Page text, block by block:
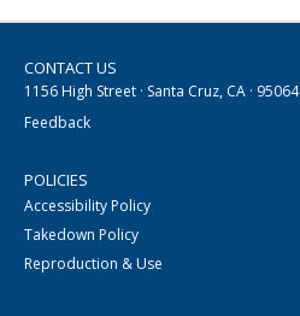
CONTACT US
1156 High Street · Santa Cruz, CA · 95064
Feedback
POLICIES
Accessibility Policy
Takedown Policy
Reproduction & Use